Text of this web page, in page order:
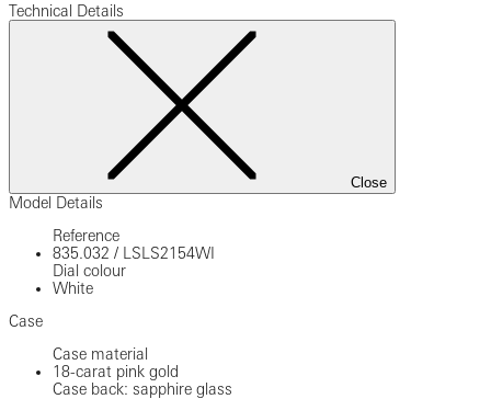
Technical Details
Close
Model Details
Reference
835.032 /
LSLS2154WI
Dial colour
White
Case
Case material
18-carat pink gold
Case back: sapphire glass